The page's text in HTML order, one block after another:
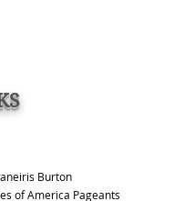
Burton
of America Pageants